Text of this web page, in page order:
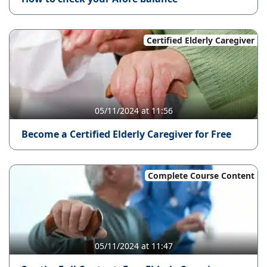
Certified Elderly Caregiver
05/11/2024 at 11:56
Become a Certified Elderly Caregiver for Free
Complete Course Content
05/11/2024 at 11:47